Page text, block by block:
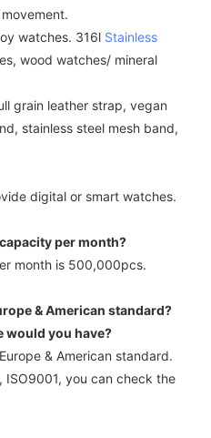
watches. 316l Stainless
wood watches/ mineral
grain leather strap, vegan
stainless steel mesh band,
digital or smart watches.
per month?
month is 500,000pcs.
& American standard?
would you have?
& American standard.
ISO9001, you can check the